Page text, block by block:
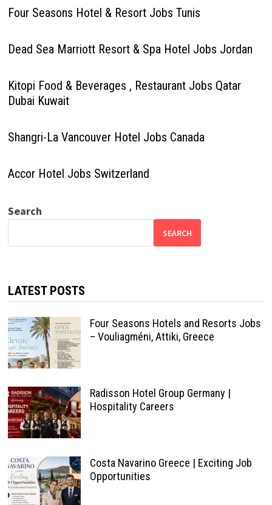
Four Seasons Hotel & Resort Jobs Tunis
Dead Sea Marriott Resort & Spa Hotel Jobs Jordan
Kitopi Food & Beverages , Restaurant Jobs Qatar
Dubai Kuwait
Shangri-La Vancouver Hotel Jobs Canada
Accor Hotel Jobs Switzerland
Search
SEARCH
LATEST POSTS
Four Seasons Hotels and Resorts Jobs
– Vouliagméni, Attiki, Greece
Radisson Hotel Group Germany |
Hospitality Careers
Costa Navarino Greece | Exciting Job
Opportunities